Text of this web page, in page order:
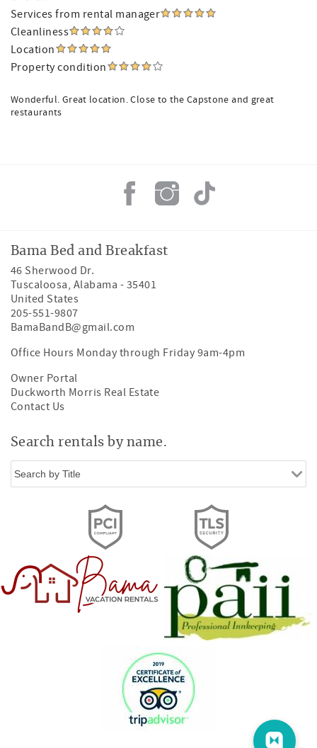
Services from rental manager
Cleanliness
Location
Property condition
Wonderful. Great location. Close to the Capstone and great
restaurants
Bama Bed and Breakfast
46 Sherwood Dr.
Tuscaloosa, Alabama - 35401
United States
205-551-9807
BamaBandB@gmail.com
Office Hours Monday through Friday 9am-4pm
Owner Portal
Duckworth Morris Real Estate
Contact Us
Search rentals by name.